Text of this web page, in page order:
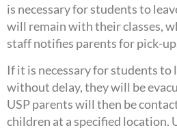
is necessary for students to
will remain with their classes,
staff notifies parents for pick-
If it is necessary for students to
without delay, they will be
USP parents will then be
children at a specified location.